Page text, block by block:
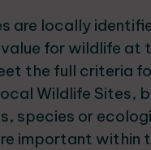
are locally
for wildlife at
the full criteria
Wildlife Sites,
species or
important within